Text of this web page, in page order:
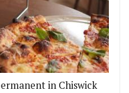
in Chiswick